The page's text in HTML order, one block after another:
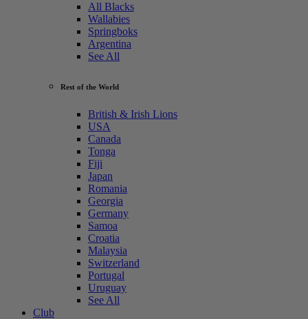
All Blacks
Wallabies
Springboks
Argentina
See All
Rest of the World
British & Irish Lions
USA
Canada
Tonga
Fiji
Japan
Romania
Georgia
Germany
Samoa
Croatia
Malaysia
Switzerland
Portugal
Uruguay
See All
Club